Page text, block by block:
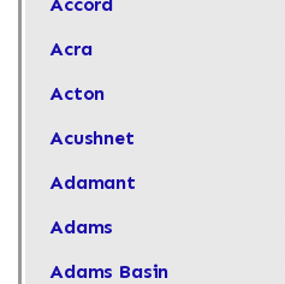
Acra
Acton
Acushnet
Adamant
Adams
Adams Basin